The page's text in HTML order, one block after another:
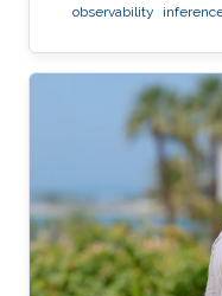
observability